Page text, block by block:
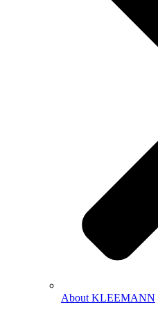
About KLEEMANN